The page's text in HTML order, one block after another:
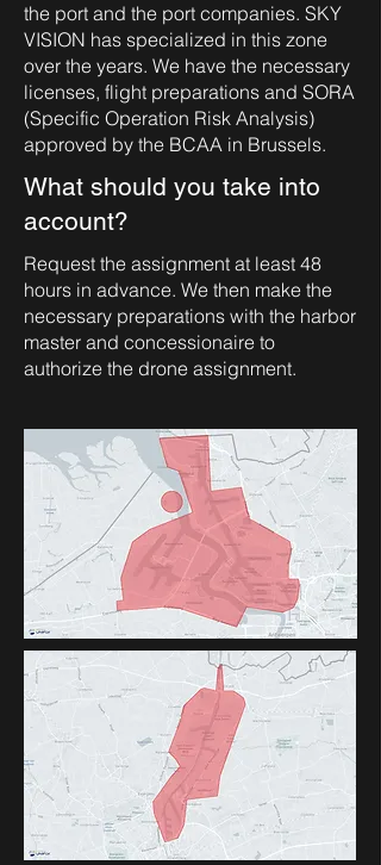
the port and the port companies. SKY
VISION has specialized in this zone
over the years. We have the necessary
licenses, flight preparations and SORA
(Specific Operation Risk Analysis)
approved by the BCAA in Brussels.
What should you take into
account?
Request the assignment at least 48
hours in advance. We then make the
necessary preparations with the harbor
master and concessionaire to
authorize the drone assignment.